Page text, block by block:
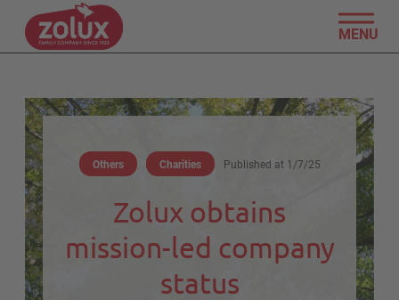
MENU
Others Charities Published at 1/7/25
Zolux obtains
mission-led company
status